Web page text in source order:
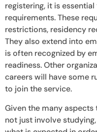
registering, it is
requirements. These
restrictions, residency
They also extend into
is often recognized by
readiness. Other
careers will have some
to join the service.
Given the many
not just involve